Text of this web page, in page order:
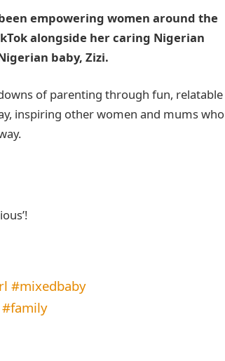
empowering women around the
alongside her caring Nigerian
baby, Zizi.
of parenting through fun, relatable
inspiring other women and mums who
#mixedbaby
#family